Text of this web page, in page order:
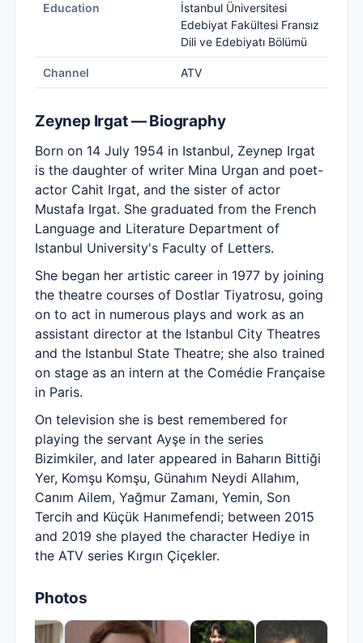
Education
İstanbul Üniversitesi
Edebiyat Fakültesi Fransız
Dili ve Edebiyatı Bölümü
Channel ATV
Zeynep Irgat — Biography
Born on 14 July 1954 in Istanbul, Zeynep Irgat
is the daughter of writer Mina Urgan and poet-
actor Cahit Irgat, and the sister of actor
Mustafa Irgat. She graduated from the French
Language and Literature Department of
Istanbul University's Faculty of Letters.
She began her artistic career in 1977 by joining
the theatre courses of Dostlar Tiyatrosu, going
on to act in numerous plays and work as an
assistant director at the Istanbul City Theatres
and the Istanbul State Theatre; she also trained
on stage as an intern at the Comédie Française
in Paris.
On television she is best remembered for
playing the servant Ayşe in the series
Bizimkiler, and later appeared in Baharın Bittiği
Yer, Komşu Komşu, Günahım Neydi Allahım,
Canım Ailem, Yağmur Zamanı, Yemin, Son
Tercih and Küçük Hanımefendi; between 2015
and 2019 she played the character Hediye in
the ATV series Kırgın Çiçekler.
Photos